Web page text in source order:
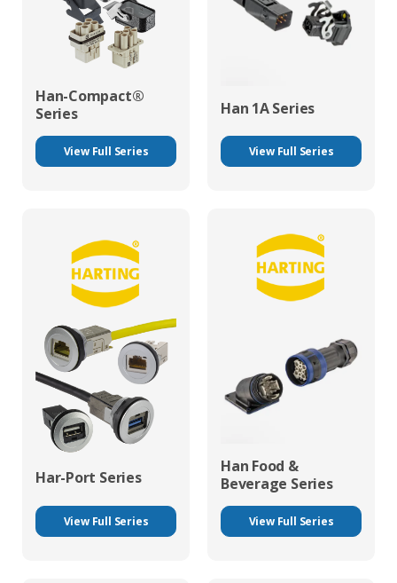
Han-Compact®
Series
View Full Series
Han 1A Series
View Full Series
Har-Port Series
View Full Series
Han Food &
Beverage Series
View Full Series